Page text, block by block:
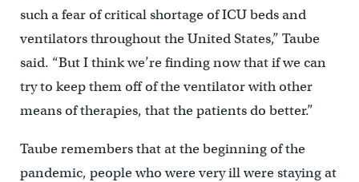
such a fear of critical shortage of ICU beds and
ventilators throughout the United States,” Taube
said. “But I think we’re finding now that if we can
try to keep them off of the ventilator with other
means of therapies, that the patients do better.”
Taube remembers that at the beginning of the
pandemic, people who were very ill were staying at